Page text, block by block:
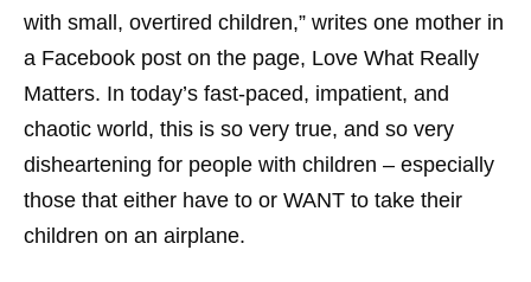
with small, overtired children,” writes one mother in
a Facebook post on the page, Love What Really
Matters. In today’s fast-paced, impatient, and
chaotic world, this is so very true, and so very
disheartening for people with children – especially
those that either have to or WANT to take their
children on an airplane.